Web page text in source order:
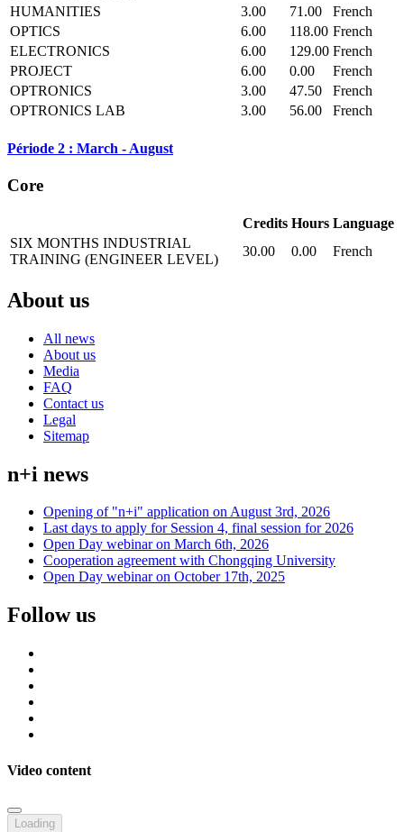
HUMANITIES
3.00 71.00
French
OPTICS
6.00 118.00 French
ELECTRONICS
6.00 129.00 French
PROJECT
6.00 0.00
French
OPTRONICS
3.00 47.50
French
OPTRONICS LAB
3.00 56.00 French
Période 2 : March - August
Core
Credits Hours Language
SIX MONTHS INDUSTRIAL
TRAINING (ENGINEER LEVEL)
30.00 0.00 French
About us
All news
About us
Media
FAQ
Contact us
Legal
Sitemap
n+i news
Opening of "n+i" application on August 3rd, 2026
Last days to apply for Session 4, final session for 2026
Open Day webinar on March 6th, 2026
Cooperation agreement with Chongqing University
Open Day webinar on October 17th, 2025
Follow us
Video content
Loading